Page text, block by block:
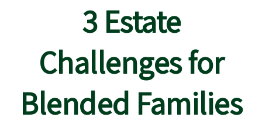
3 Estate
Challenges for
Blended Families